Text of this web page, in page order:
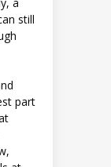
still
part